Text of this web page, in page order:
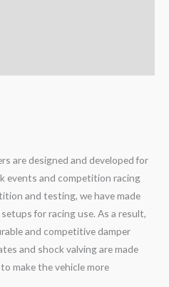
are designed and developed for
events and competition racing
and testing, we have made
for racing use. As a result,
and competitive damper
and shock valving are made
make the vehicle more